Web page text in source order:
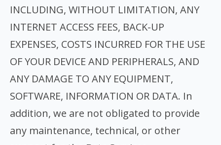
INCLUDING, WITHOUT LIMITATION, ANY
INTERNET ACCESS FEES, BACK-UP
EXPENSES, COSTS INCURRED FOR THE USE
OF YOUR DEVICE AND PERIPHERALS, AND
ANY DAMAGE TO ANY EQUIPMENT,
SOFTWARE, INFORMATION OR DATA. In
addition, we are not obligated to provide
any maintenance, technical, or other